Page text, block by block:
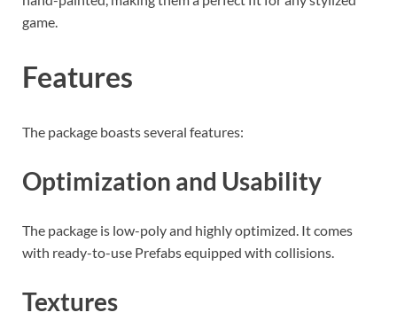
game.
Features
The package boasts several features:
Optimization and Usability
The package is low-poly and highly optimized. It comes
with ready-to-use Prefabs equipped with collisions.
Textures